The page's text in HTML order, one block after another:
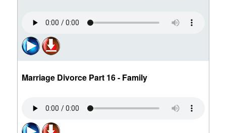
Marriage Divorce Part 16 - Family